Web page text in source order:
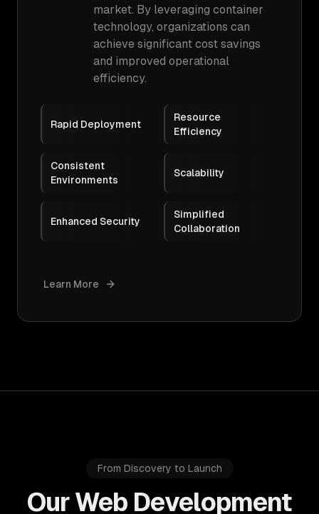
market. By leveraging container
technology, organizations can
achieve significant cost savings
and improved operational
efficiency.
Rapid Deployment
Resource
Efficiency
Consistent
Environments
Scalability
Enhanced Security
Simplified
Collaboration
Learn More
From Discovery to Launch
Our Web Development